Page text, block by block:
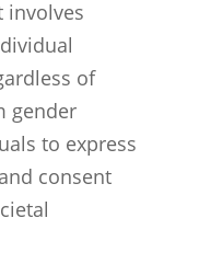
involves
of
gender
to express
consent